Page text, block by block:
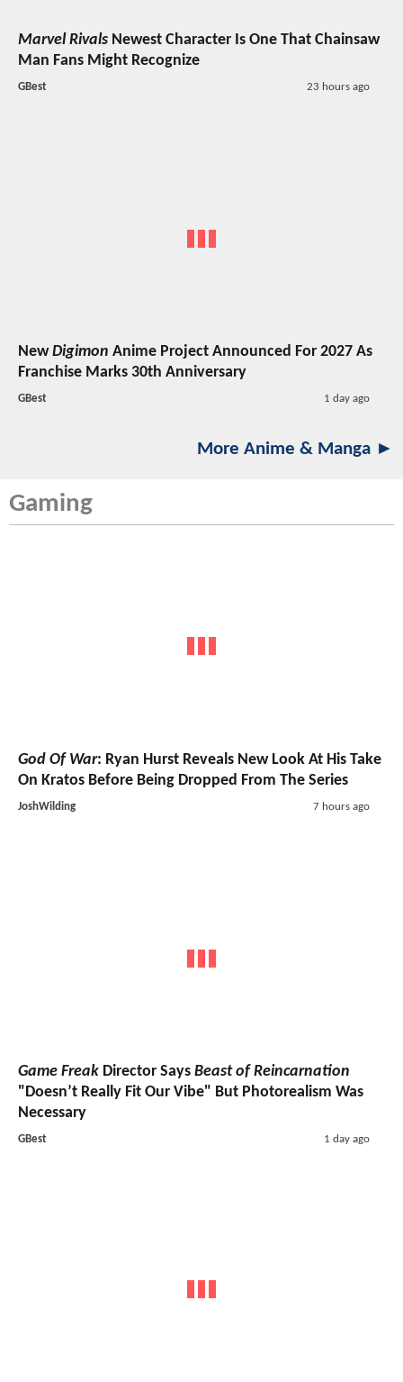
Marvel Rivals Newest Character Is One That Chainsaw
Man Fans Might Recognize
GBest 23 hours ago
NewDigimon Anime Project Announced For 2027 As
Franchise Marks 30th Anniversary
GBest 1 day ago
More Anime & Manga ►
Gaming
God Of War: Ryan Hurst Reveals New Look At His Take
On Kratos Before Being Dropped From The Series
JoshWilding 7 hours ago
Game Freak Director Says Beast of Reincarnation
"Doesn’t Really Fit Our Vibe" But Photorealism Was
Necessary
GBest 1 day ago